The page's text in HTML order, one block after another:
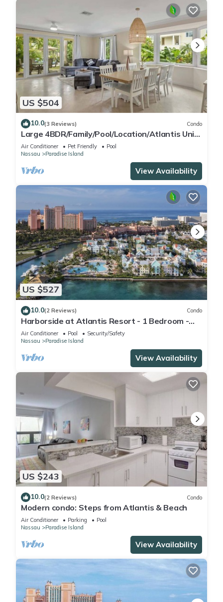
US $504
10.0(3 Reviews) Condo
Large 4BDR/Family/Pool/Location/Atlantis Unit
2
Air Conditioner Pet Friendly
Pool
Nassau
Paradise Island
View Availability
US $527
10.0(2 Reviews) Condo
Harborside at Atlantis Resort - 1 Bedroom -
ATLANTIS WATERPARKS INCLUDED
Air Conditioner Pool
Security/Safety
Nassau
Paradise Island
View Availability
US $243
10.0(2 Reviews) Condo
Modern condo: Steps from Atlantis & Beach
Air Conditioner Parking
Pool
Nassau
Paradise Island
View Availability